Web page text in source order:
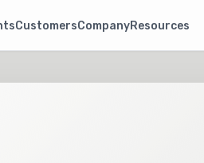
CustomersCompanyResources